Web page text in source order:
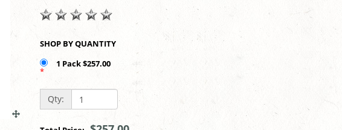
SHOP BY QUANTITY
1 Pack $257.00
*
Qty: